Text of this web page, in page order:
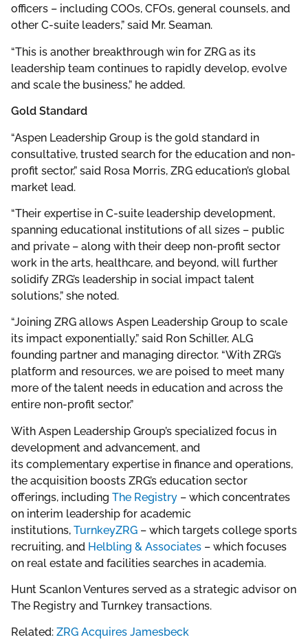
officers – including COOs, CFOs, general counsels, and
other C-suite leaders,” said Mr. Seaman.
“This is another breakthrough win for ZRG as its
leadership team continues to rapidly develop, evolve
and scale the business,” he added.
Gold Standard
“Aspen Leadership Group is the gold standard in
consultative, trusted search for the education and non-
profit sector,” said Rosa Morris, ZRG education’s global
market lead.
“Their expertise in C-suite leadership development,
spanning educational institutions of all sizes – public
and private – along with their deep non-profit sector
work in the arts, healthcare, and beyond, will further
solidify ZRG’s leadership in social impact talent
solutions,” she noted.
“Joining ZRG allows Aspen Leadership Group to scale
its impact exponentially,” said Ron Schiller, ALG
founding partner and managing director. “With ZRG’s
platform and resources, we are poised to meet many
more of the talent needs in education and across the
entire non-profit sector.”
With Aspen Leadership Group’s specialized focus in
development and advancement, and
its complementary expertise in finance and operations,
the acquisition boosts ZRG’s education sector
offerings, including The Registry – which concentrates
on interim leadership for academic
institutions, TurnkeyZRG – which targets college sports
recruiting, and Helbling & Associates – which focuses
on real estate and facilities searches in academia.
Hunt Scanlon Ventures served as a strategic advisor on
The Registry and Turnkey transactions.
Related: ZRG Acquires Jamesbeck